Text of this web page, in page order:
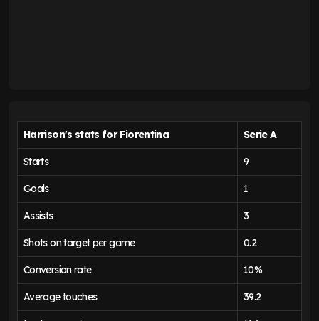
Harrison's stats for Fiorentina Serie A
Starts 9
Goals 1
Assists 3
Shots on target per game 0.2
Conversion rate 10%
Average touches 39.2